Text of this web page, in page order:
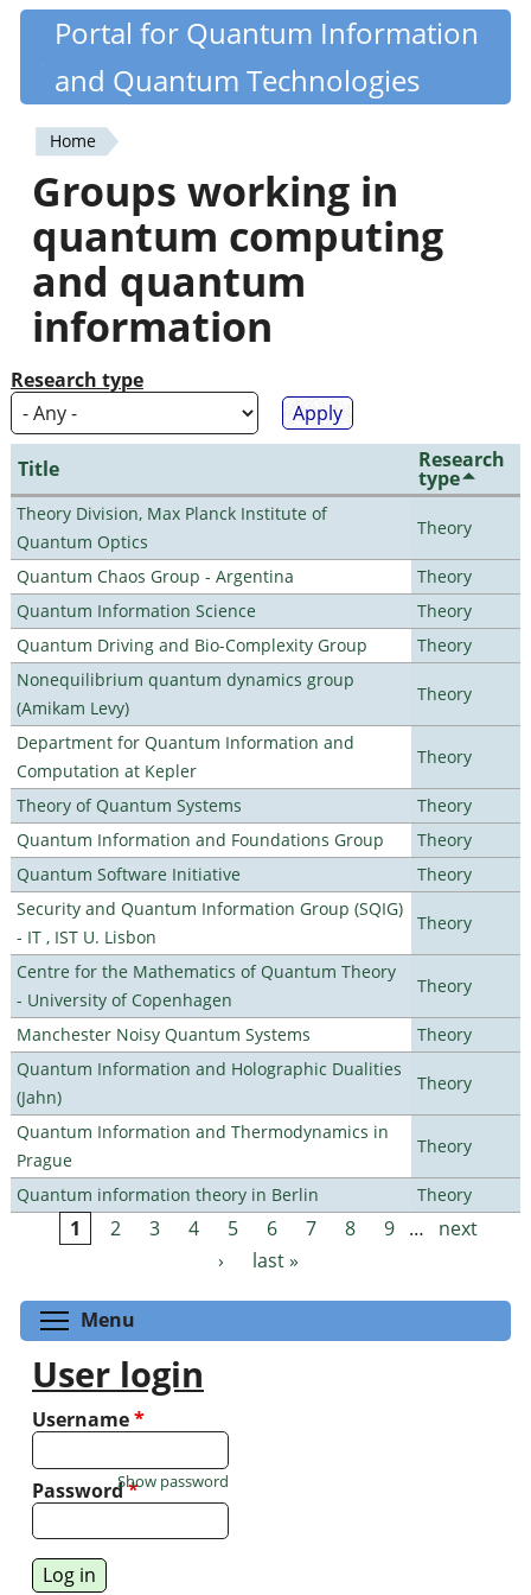
Skip
content
Quantiki
Portal for Quantum Information
and Quantum Technologies
You
are
here
Home
Groups working in
quantum computing
and quantum
information
Research type
Title Research
type
Theory Division, Max Planck Institute of
Quantum Optics
Theory
Quantum Chaos Group - Argentina
Theory
Quantum Information Science
Theory
Quantum Driving and Bio-Complexity Group
Theory
Nonequilibrium quantum dynamics group
(Amikam Levy)
Theory
Department for Quantum Information and
Computation at Kepler
Theory
Theory of Quantum Systems
Theory
Quantum Information and Foundations Group
Theory
Quantum Software Initiative
Theory
Security and Quantum Information Group (SQIG)
- IT , IST U. Lisbon
Theory
Centre for the Mathematics of Quantum Theory
- University of Copenhagen
Theory
Manchester Noisy Quantum Systems
Theory
Quantum Information and Holographic Dualities
(Jahn)
Theory
Quantum Information and Thermodynamics in
Prague
Theory
Quantum information theory in Berlin Theory
Pages
1 2 3 4 5 6 7 8 9 …
next
›
last »
Menu
User login
Username*
Password*
Show password